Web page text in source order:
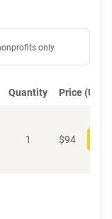
only.
Quantity Price (USD)
1 $94